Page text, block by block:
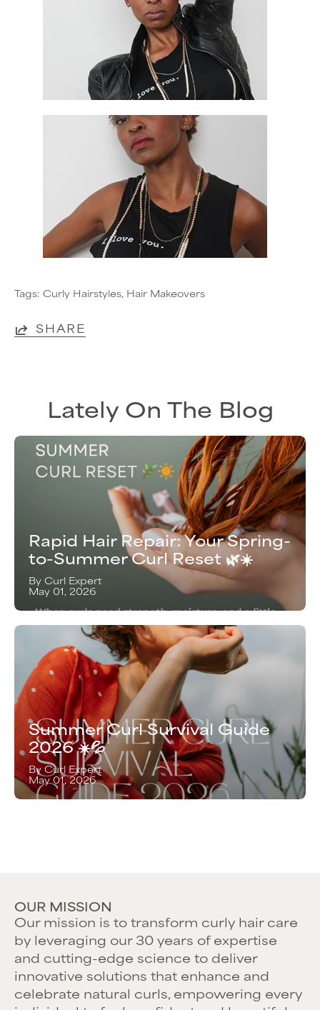
Tags: Curly Hairstyles Hair Makeovers
SHARE
Lately On The Blog
Rapid Hair Repair: Your Spring-
to-Summer Curl Reset 🌿☀️
By Curl Expert
May 01, 2026
Summer Curl Survival Guide
2026 ☀️💦
By Curl Expert
May 01, 2026
OUR MISSION
Our mission is to transform curly hair care
by leveraging our 30 years of expertise
and cutting-edge science to deliver
innovative solutions that enhance and
celebrate natural curls, empowering every